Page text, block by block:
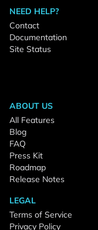
NEED HELP?
Contact
Documentation
Site Status
ABOUT US
All Features
Blog
FAQ
Press Kit
Roadmap
Release Notes
LEGAL
Terms of Service
Privacy Policy